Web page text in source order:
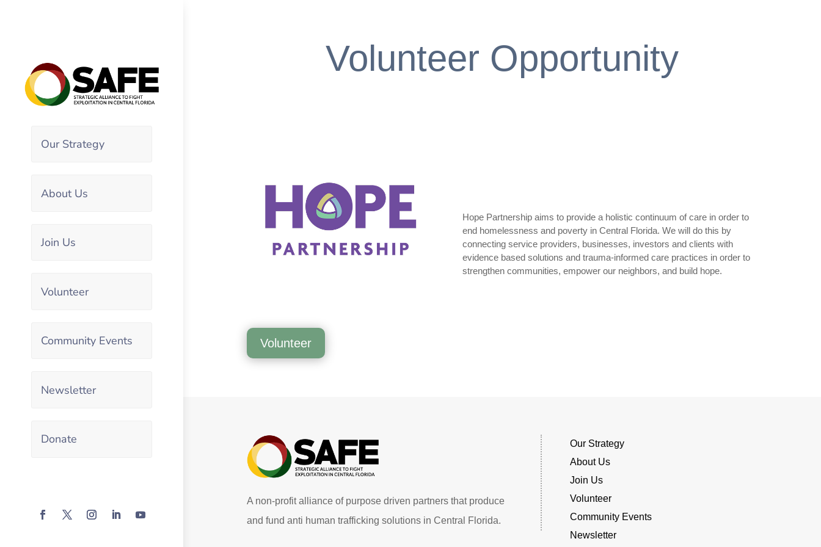
Our Strategy
About Us
Join Us
Volunteer
Community Events
Newsletter
Donate
Volunteer Opportunity
Volunteer
Hope Partnership aims to provide a holistic continuum of care in order to
end homelessness and poverty in Central Florida. We will do this by
connecting service providers, businesses, investors and clients with
evidence based solutions and trauma-informed care practices in order to
strengthen communities, empower our neighbors, and build hope.
A non-profit alliance of purpose driven partners that produce
and fund anti human trafficking solutions in Central Florida.
Our Strategy
About Us
Join Us
Volunteer
Community Events
Newsletter